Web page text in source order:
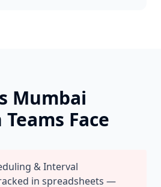
Mumbai
Face
& Interval
in spreadsheets —